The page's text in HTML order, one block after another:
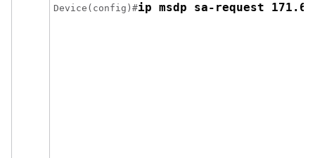
Device(config)#ip msdp sa-request